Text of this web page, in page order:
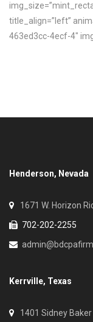
title_align=”left”
463ed3cc-4ecf-4″
Henderson, Nevada
1671 W. Horizon
702-202-2255
Kerrville, Texas
1401 Sidney